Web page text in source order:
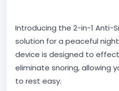
Introducing the 2-in-1 Anti-
solution for a peaceful
device is designed to
eliminate snoring, allowing
to rest easy.